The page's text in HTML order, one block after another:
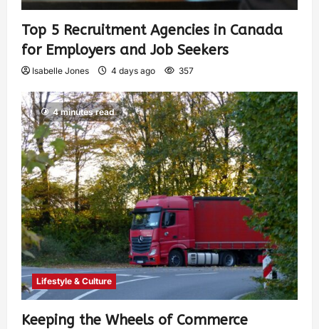
Top 5 Recruitment Agencies in Canada
for Employers and Job Seekers
Isabelle Jones 4 days ago 357
4 minutes read
Lifestyle & Culture
Keeping the Wheels of Commerce